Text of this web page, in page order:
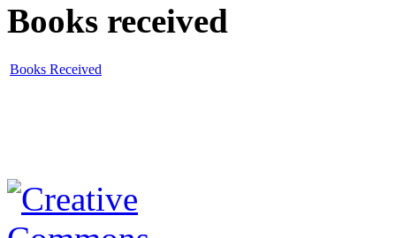
Books received
Books Received